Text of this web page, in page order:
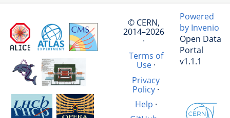
© CERN,
2014–2026
·
Terms of
Use·
Privacy
Policy·
Help ·
Powered
by Invenio
Open Data
Portal
v1.1.1